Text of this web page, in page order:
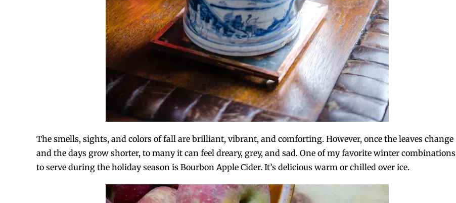
The smells, sights, and colors of fall are brilliant, vibrant, and comforting. However, once the leaves change
and the days grow shorter, to many it can feel dreary, grey, and sad. One of my favorite winter combinations
to serve during the holiday season is Bourbon Apple Cider. It’s delicious warm or chilled over ice.